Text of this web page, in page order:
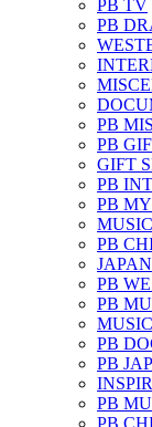
PB TV
PB
PB
PB
GIFT
PB
PB
PB
PB
PB
PB
PB
PB
PB